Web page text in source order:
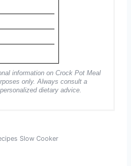
information on Crock Pot Meal
only. Always consult a
dietary advice.
Slow Cooker